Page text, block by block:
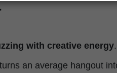
with creative energy.
an average hangout